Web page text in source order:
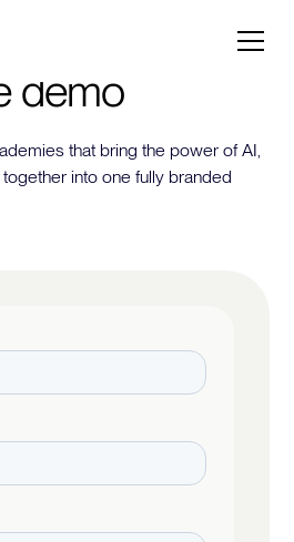
demo
that bring the power of AI,
into one fully branded